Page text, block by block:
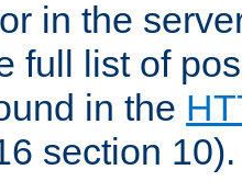
in the
full list of
in the
section 10).